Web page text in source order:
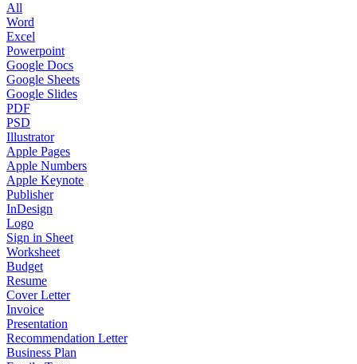
All
Word
Excel
Powerpoint
Google Docs
Google Sheets
Google Slides
PDF
PSD
Illustrator
Apple Pages
Apple Numbers
Apple Keynote
Publisher
InDesign
Logo
Sign in Sheet
Worksheet
Budget
Resume
Cover Letter
Invoice
Presentation
Recommendation Letter
Business Plan